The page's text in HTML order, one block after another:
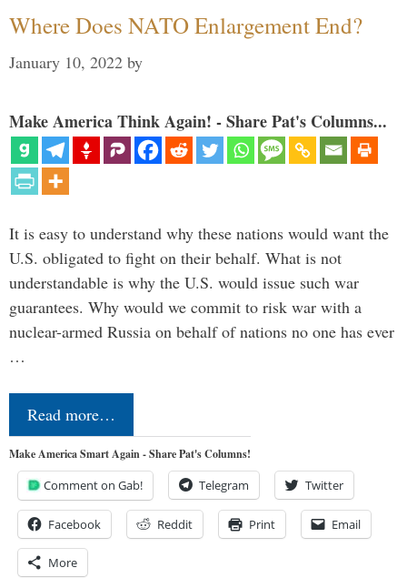
Where Does NATO Enlargement End?
January 10, 2022 by
Make America Think Again! - Share Pat's Columns...
It is easy to understand why these nations would want the
U.S. obligated to fight on their behalf. What is not
understandable is why the U.S. would issue such war
guarantees. Why would we commit to risk war with a
nuclear-armed Russia on behalf of nations no one has ever
…
Read more…
Make America Smart Again - Share Pat's Columns!
Comment on Gab! Telegram Twitter
Facebook Reddit Print Email
More